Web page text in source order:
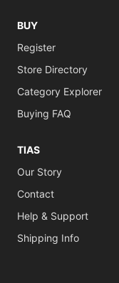
BUY
Register
Store Directory
Category Explorer
Buying FAQ
TIAS
Our Story
Contact
Help & Support
Shipping Info